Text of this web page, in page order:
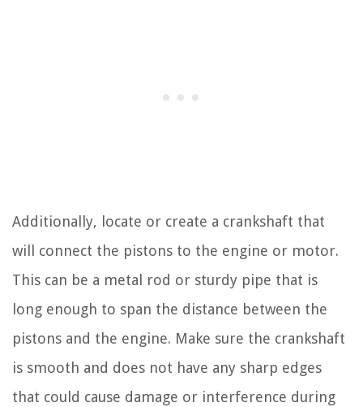
Additionally, locate or create a crankshaft that
will connect the pistons to the engine or motor.
This can be a metal rod or sturdy pipe that is
long enough to span the distance between the
pistons and the engine. Make sure the crankshaft
is smooth and does not have any sharp edges
that could cause damage or interference during